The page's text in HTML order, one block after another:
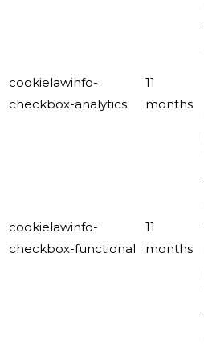
cookielawinfo-
checkbox-analytics
11
months
cookielawinfo-
checkbox-functional
11
months